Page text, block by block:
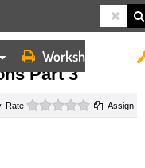
Worksheets
PART 3
Part 3
Rate 0 starsAssign